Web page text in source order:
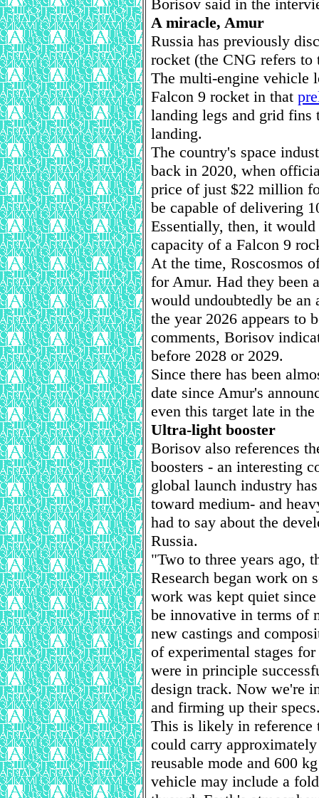
Borisov said in the
A miracle, Amur
Russia has previously
rocket (the CNG refers
The multi-engine vehicle
Falcon 9 rocket in that
landing legs and grid fins
landing.
The country's space
back in 2020, when
price of just $22 million
be capable of delivering
Essentially, then, it
capacity of a Falcon 9
At the time, Roscosmos
for Amur. Had they been
would undoubtedly be
the year 2026 appears to
comments, Borisov
before 2028 or 2029.
Since there has been
date since Amur's
even this target late in
Ultra-light booster
Borisov also references
boosters - an interesting
global launch industry
toward medium- and
had to say about the
Russia.
"Two to three years ago,
Research began work on
work was kept quiet
be innovative in terms of
new castings and
of experimental stages
were in principle
design track. Now we're
and firming up their
This is likely in
could carry
reusable mode and 600
vehicle may include a